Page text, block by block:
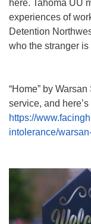
here. Tahoma UU
experiences of
Detention
who the stranger
“Home” by
service, and
https://
intolerance/